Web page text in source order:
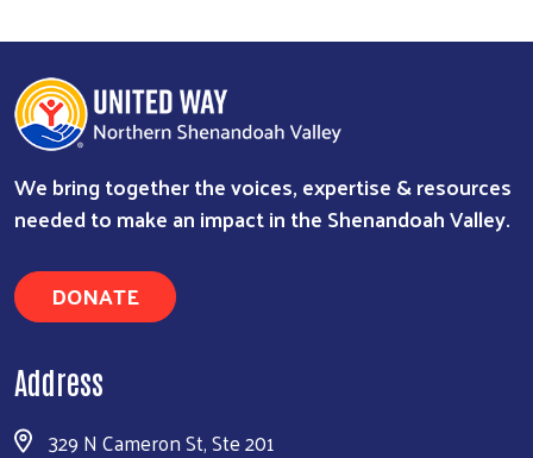
We bring together the voices, expertise & resources
needed to make an impact in the Shenandoah Valley.
DONATE
Address
329 N Cameron St, Ste 201